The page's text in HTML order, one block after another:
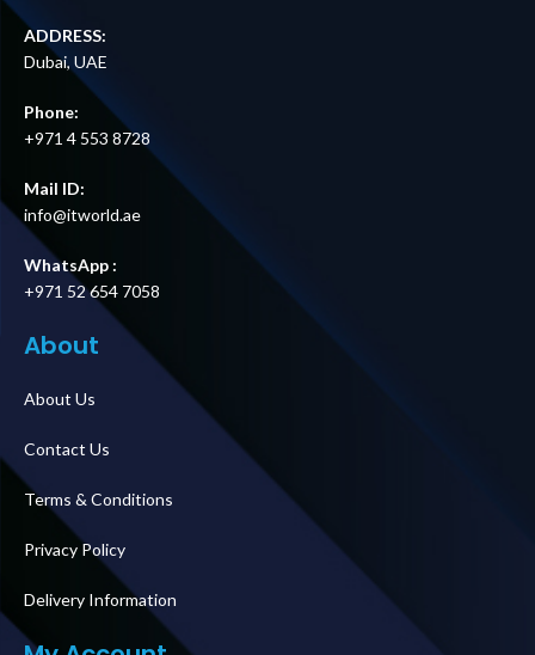
ADDRESS:
Dubai, UAE
Phone:
+971 4 553 8728
Mail ID:
info@itworld.ae
WhatsApp :
+971 52 654 7058
About
About Us
Contact Us
Terms & Conditions
Privacy Policy
Delivery Information